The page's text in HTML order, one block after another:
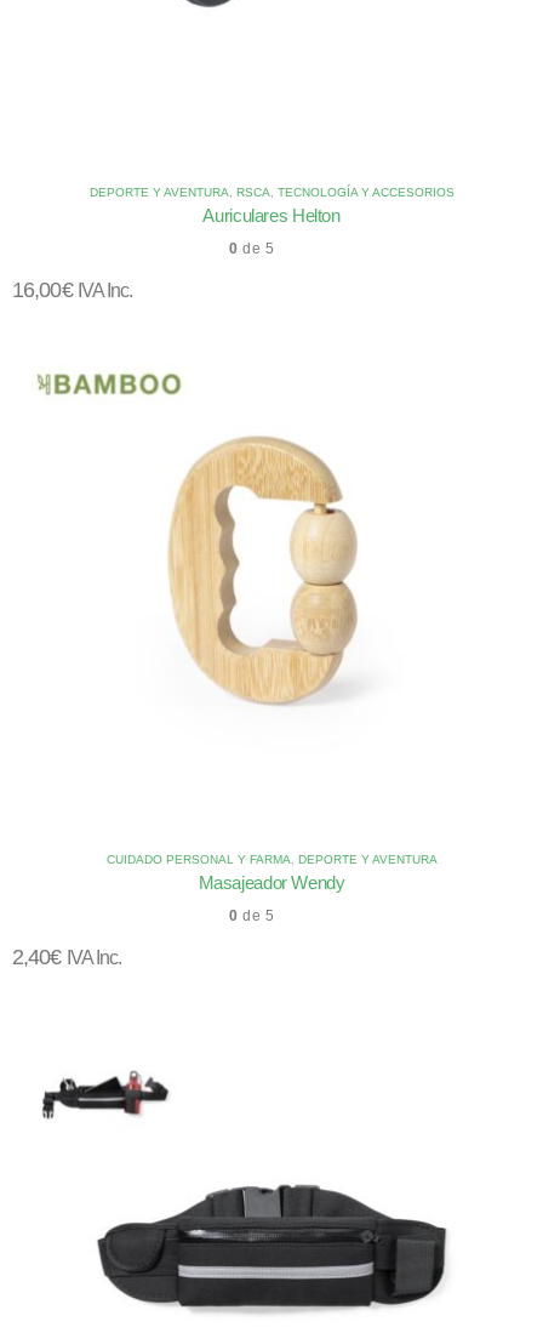
DEPORTE Y AVENTURA RSCA TECNOLOGÍA Y ACCESORIOS
Auriculares Helton
0 de 5
16,00€ IVA Inc.
CUIDADO PERSONAL Y FARMA DEPORTE Y AVENTURA
Masajeador Wendy
0 de 5
2,40€ IVA Inc.